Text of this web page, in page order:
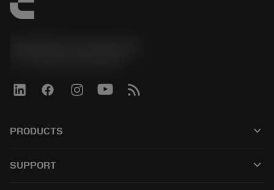
PRODUCTS keyboard_arrow_down
All software
SUPPORT keyboard_arrow_down